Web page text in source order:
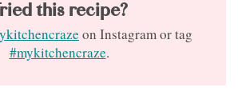
Tried this recipe?
on Instagram or tag
#mykitchencraze.